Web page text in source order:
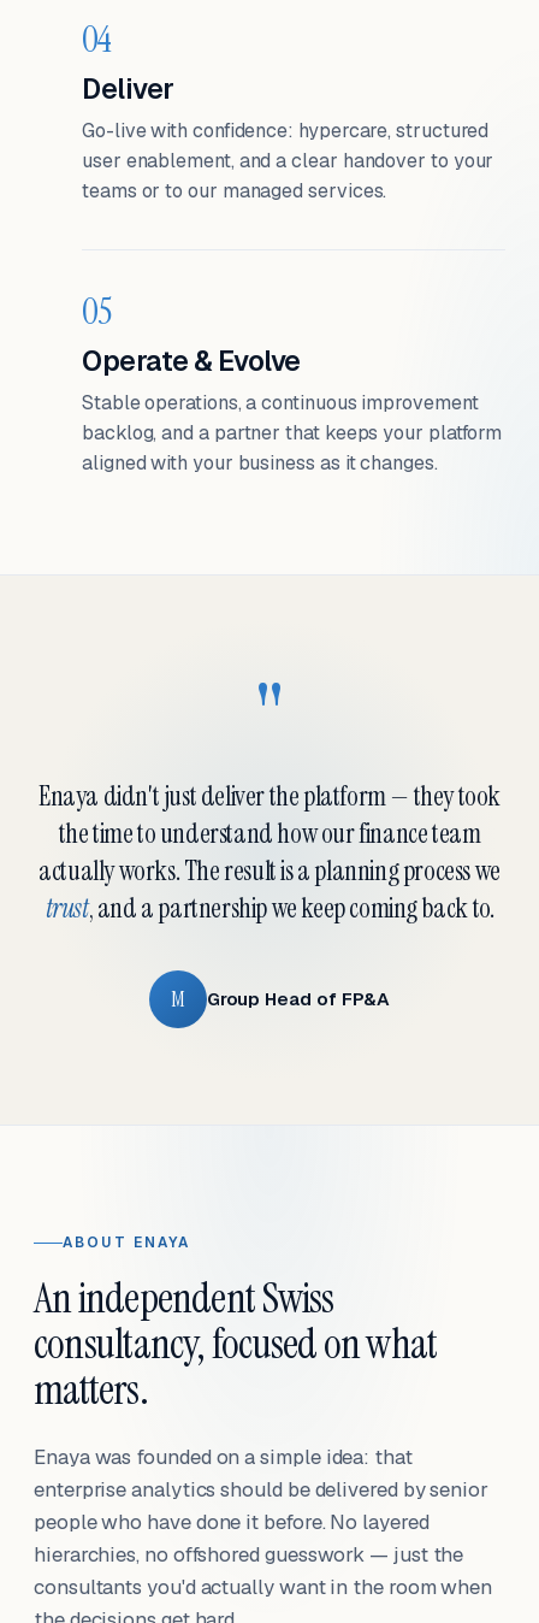
04
Deliver
Go-live with confidence: hypercare, structured
user enablement, and a clear handover to your
teams or to our managed services.
05
Operate & Evolve
Stable operations, a continuous improvement
backlog, and a partner that keeps your platform
aligned with your business as it changes.
"
Enaya didn't just deliver the platform — they took
the time to understand how our finance team
actually works. The result is a planning process we
trust, and a partnership we keep coming back to.
M Group Head of FP&A
ABOUT ENAYA
An independent Swiss
consultancy, focused on what
matters.
Enaya was founded on a simple idea: that
enterprise analytics should be delivered by senior
people who have done it before. No layered
hierarchies, no offshored guesswork — just the
consultants you'd actually want in the room when